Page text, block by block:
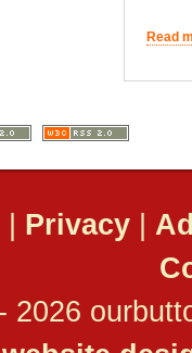
Read
Privacy
2026